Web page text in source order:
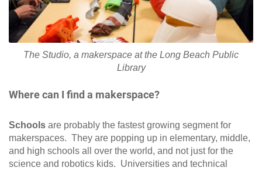
The Studio, a makerspace at the Long Beach Public
Library
Where can I find a makerspace?
Schools are probably the fastest growing segment for
makerspaces. They are popping up in elementary, middle,
and high schools all over the world, and not just for the
science and robotics kids. Universities and technical